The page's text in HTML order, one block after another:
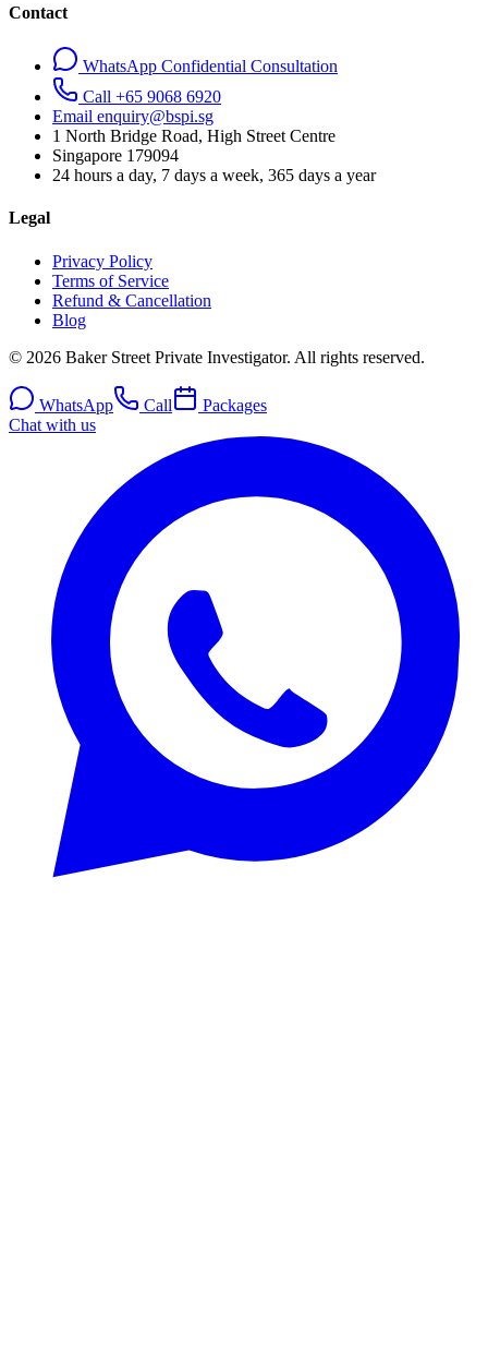
Contact
WhatsApp Confidential Consultation
Call +65 9068 6920
Email enquiry@bspi.sg
1 North Bridge Road, High Street Centre
Singapore 179094
24 hours a day, 7 days a week, 365 days a year
Legal
Privacy Policy
Terms of Service
Refund & Cancellation
Blog
© 2026 Baker Street Private Investigator. All rights reserved.
WhatsApp Call
Packages
Chat with us